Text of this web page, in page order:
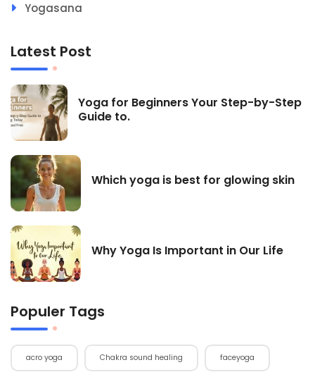
Yogasana
Latest Post
Yoga for Beginners Your Step-by-Step
Guide to.
Which yoga is best for glowing skin
Why Yoga Is Important in Our Life
Populer Tags
acro yoga Chakra sound healing faceyoga